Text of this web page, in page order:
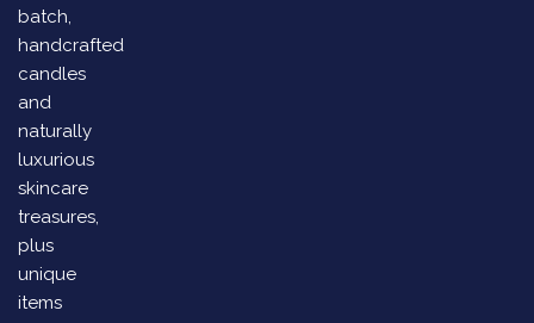
batch,
handcrafted
candles
and
naturally
luxurious
skincare
treasures,
plus
unique
items